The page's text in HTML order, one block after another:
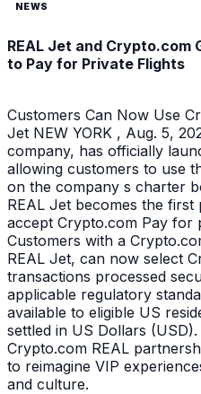
NEWS
REAL Jet and Crypto.com
to Pay for Private Flights
Customers Can Now Use
Jet NEW YORK , Aug. 5,
company, has officially
allowing customers to use
on the company s charter
REAL Jet becomes the
accept Crypto.com Pay for
Customers with a
REAL Jet, can now select
transactions processed
applicable regulatory
available to eligible US
settled in US Dollars
Crypto.com REAL
to reimagine VIP
and culture.